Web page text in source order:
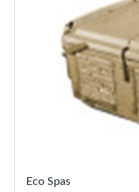
Eco Spas